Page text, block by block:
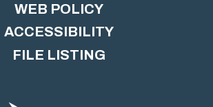
WEB POLICY
ACCESSIBILITY
FILE LISTING